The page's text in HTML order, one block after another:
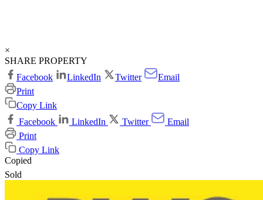
×
SHARE PROPERTY
Facebook
LinkedIn Twitter
Email
Print
Copy Link
Facebook
LinkedIn Twitter
Email
Print
Copy Link
Copied
Sold